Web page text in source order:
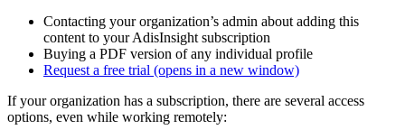
Contacting your organization’s admin about adding this
content to your AdisInsight subscription
Buying a PDF version of any individual profile
Request a free trial (opens in a new window)
If your organization has a subscription, there are several access
options, even while working remotely: